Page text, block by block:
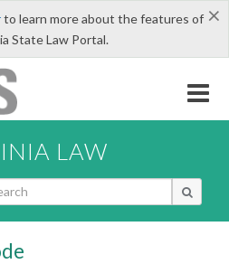
×
to learn more about the features of
State Law Portal.
LAW